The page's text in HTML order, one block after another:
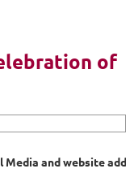
Bottle
of
Media and website